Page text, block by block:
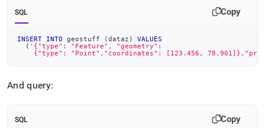
SQL Copy
INSERT INTO geostuff (dataz )
VALUES
( '{"type": "Feature", "geometry":
{"type": "Point","coordinates": [123.456,
And query:
SQL Copy